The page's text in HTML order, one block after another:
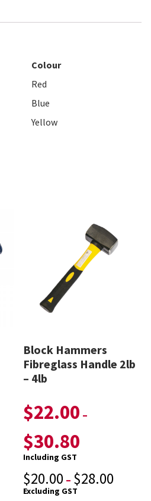
Colour
Red
Blue
Yellow
Block Hammers
Fibreglass Handle 2lb
– 4lb
$22.00 –
$30.80
Including GST
$20.00 – $28.00
Excluding GST